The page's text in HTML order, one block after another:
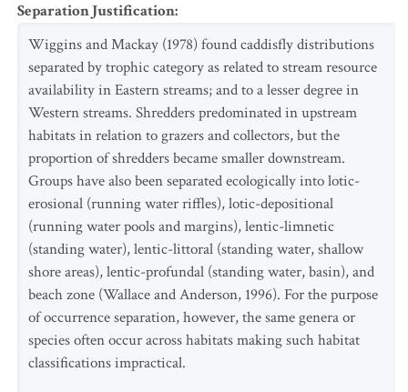
Separation Justification:
Wiggins and Mackay (1978) found caddisfly distributions
separated by trophic category as related to stream resource
availability in Eastern streams; and to a lesser degree in
Western streams. Shredders predominated in upstream
habitats in relation to grazers and collectors, but the
proportion of shredders became smaller downstream.
Groups have also been separated ecologically into lotic-
erosional (running water riffles), lotic-depositional
(running water pools and margins), lentic-limnetic
(standing water), lentic-littoral (standing water, shallow
shore areas), lentic-profundal (standing water, basin), and
beach zone (Wallace and Anderson, 1996). For the purpose
of occurrence separation, however, the same genera or
species often occur across habitats making such habitat
classifications impractical.